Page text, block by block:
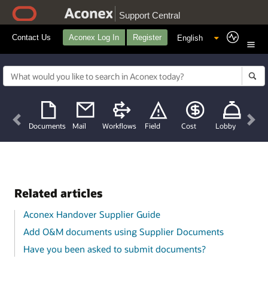
Support Central
Contact Us Aconex Log In Register
Documents Mail Workflows Field Cost Lobby
Previous
Related articles
Aconex Handover Supplier Guide
Add O&M documents using Supplier Documents
Have you been asked to submit documents?